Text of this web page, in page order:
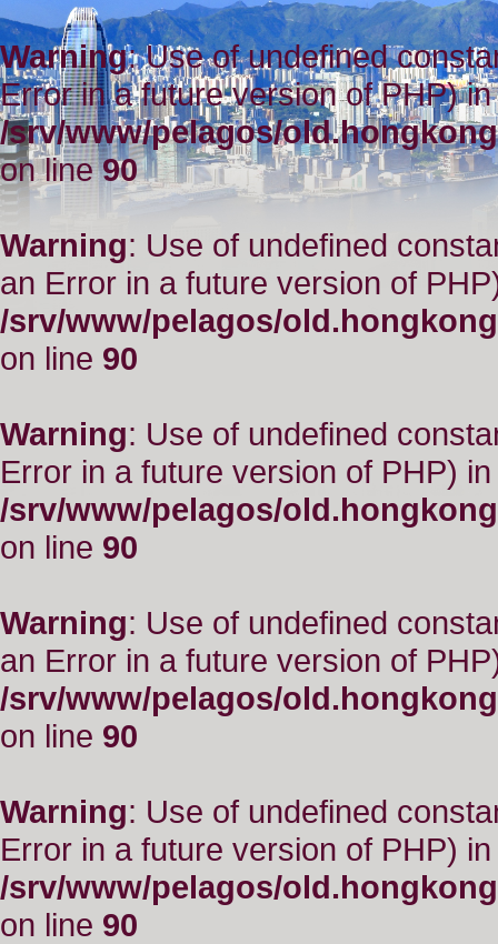
Warning: Use of undefined
Error in a future version of PHP) in
/srv/www/pelagos/
on line90
Warning: Use of undefined
an Error in a future version of
/srv/www/pelagos/
on line 90
Warning: Use of undefined
Error in a future version of PHP) in
/srv/www/pelagos/
on line 90
Warning: Use of undefined
an Error in a future version of
/srv/www/pelagos/
on line 90
Warning: Use of undefined
Error in a future version of PHP) in
/srv/www/pelagos/
on line 90